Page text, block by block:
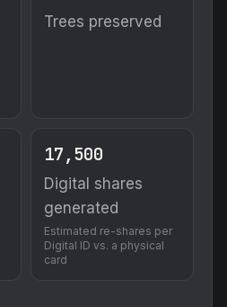
Trees preserved
17,500
Digital shares
generated
Estimated re-shares per
Digital ID vs. a physical
card